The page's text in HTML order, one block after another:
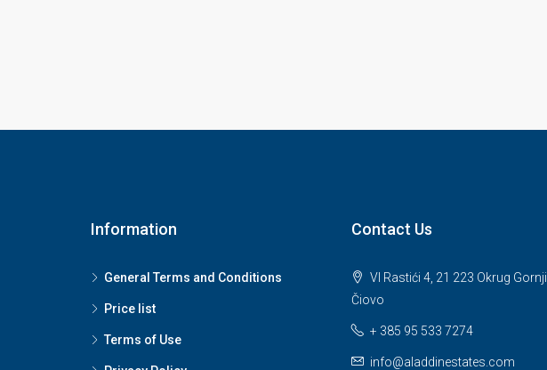
Information
General Terms and Conditions
Price list
Terms of Use
Contact Us
VI Rastići 4, 21 223 Okrug Gornji,
Čiovo
+ 385 95 533 7274
info@aladdinestates.com